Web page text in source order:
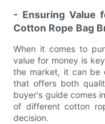
- Ensuring Value
Cotton Rope Bag
When it comes to
value for money is
the market, it can be
that offers both
buyer's guide comes
of different cotton
decision.